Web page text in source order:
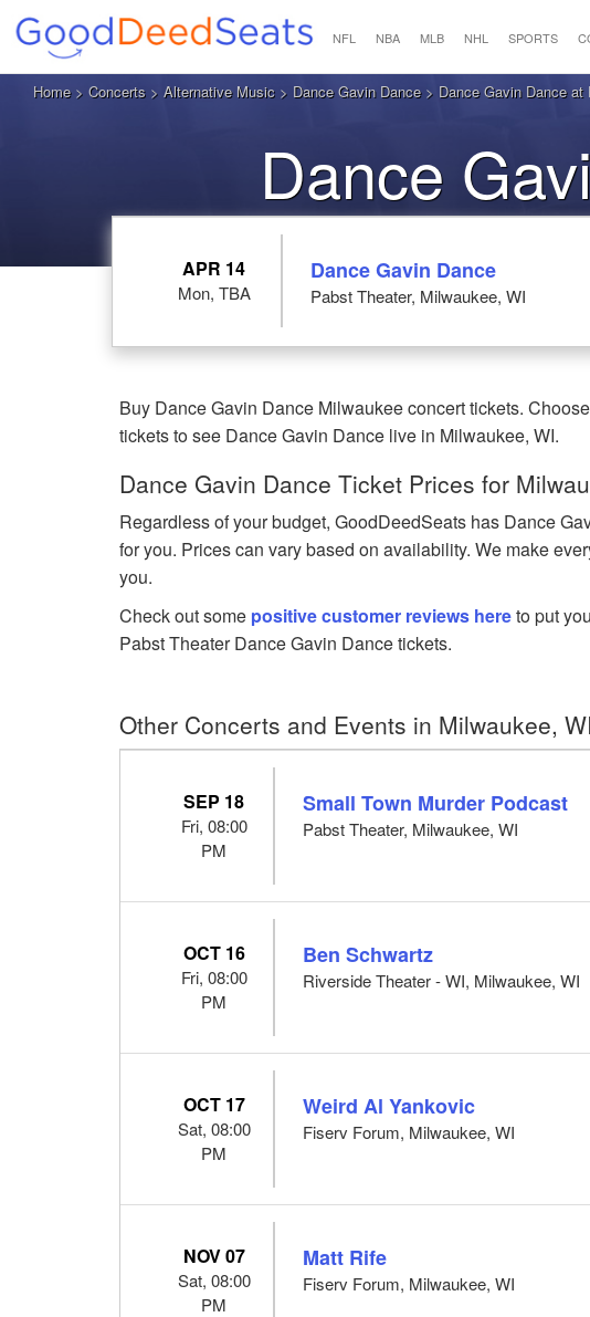
NFL NBA MLB NHL SPORTS
Home> Concerts > Alternative Music > Dance Gavin Dance> Dance Gavin Dance at
Dance
APR 14
Mon, TBA
Dance Gavin Dance
Pabst Theater, Milwaukee, WI
Buy Dance Gavin Dance Milwaukee concert tickets.
tickets to see Dance Gavin Dance live in Milwaukee, WI.
Dance Gavin Dance Ticket Prices for
Regardless of your budget, GoodDeedSeats has Dance
for you. Prices can vary based on availability. We make
you.
Check out some positive customer reviews hereto put
Pabst Theater Dance Gavin Dance tickets.
Other Concerts and Events in Milwaukee, WI
SEP 18
Fri, 08:00
PM
Small Town Murder Podcast
Pabst Theater, Milwaukee, WI
OCT 16
Fri, 08:00
PM
Ben Schwartz
Riverside Theater - WI, Milwaukee, WI
OCT 17
Sat, 08:00
PM
Weird Al Yankovic
Fiserv Forum, Milwaukee, WI
NOV 07
Sat, 08:00
PM
Matt Rife
Fiserv Forum, Milwaukee, WI